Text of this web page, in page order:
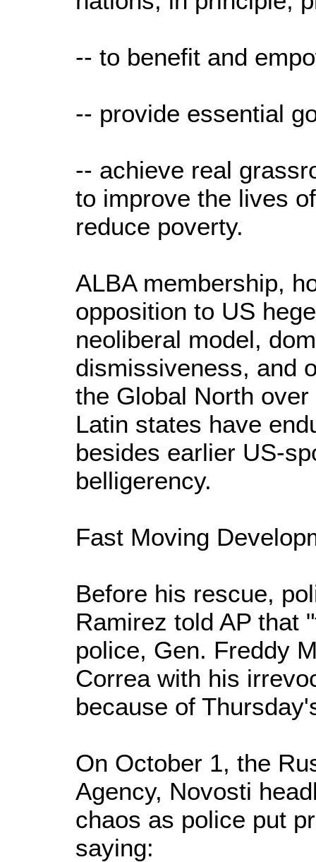
-- to benefit and
-- provide essential
-- achieve real
to improve the lives
reduce poverty.
ALBA membership,
opposition to US
neoliberal model,
dismissiveness, and
the Global North
Latin states have
besides earlier US-
belligerency.
Fast Moving
Before his rescue,
Ramirez told AP that
police, Gen. Freddy
Correa with his
because of
On October 1, the
Agency, Novosti
chaos as police put
saying: